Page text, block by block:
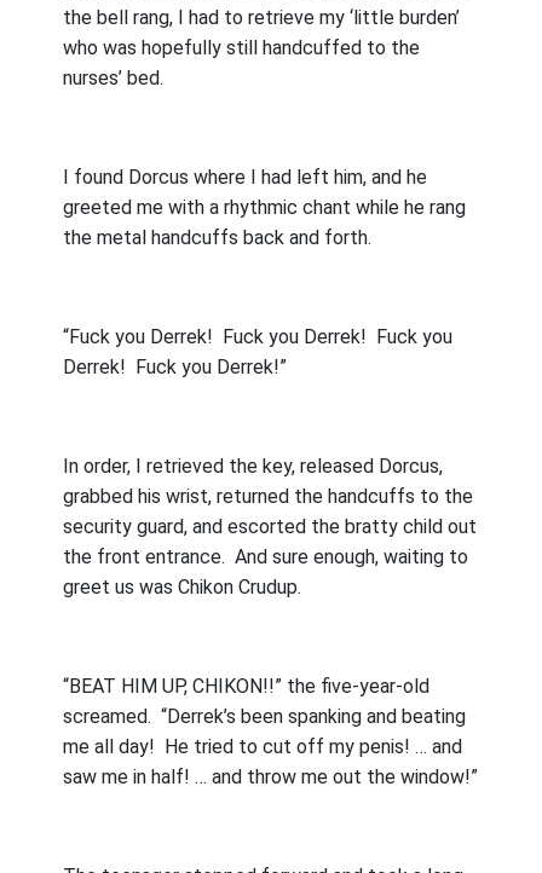
the bell rang, I had to retrieve my ‘little burden’
who was hopefully still handcuffed to the
nurses’ bed.
I found Dorcus where I had left him, and he
greeted me with a rhythmic chant while he rang
the metal handcuffs back and forth.
“Fuck you Derrek! Fuck you Derrek! Fuck you
Derrek! Fuck you Derrek!”
In order, I retrieved the key, released Dorcus,
grabbed his wrist, returned the handcuffs to the
security guard, and escorted the bratty child out
the front entrance. And sure enough, waiting to
greet us was Chikon Crudup.
“BEAT HIM UP, CHIKON!!” the five-year-old
screamed. “Derrek’s been spanking and beating
me all day! He tried to cut off my penis! … and
saw me in half! … and throw me out the window!”